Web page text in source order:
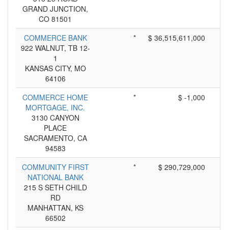
GRAND JUNCTION,
CO 81501
COMMERCE BANK
922 WALNUT, TB 12-
1
KANSAS CITY, MO
64106
* $ 36,515,611,000
COMMERCE HOME
MORTGAGE, INC.
3130 CANYON
PLACE
SACRAMENTO, CA
94583
* $ -1,000
COMMUNITY FIRST
NATIONAL BANK
215 S SETH CHILD
RD
MANHATTAN, KS
66502
* $ 290,729,000